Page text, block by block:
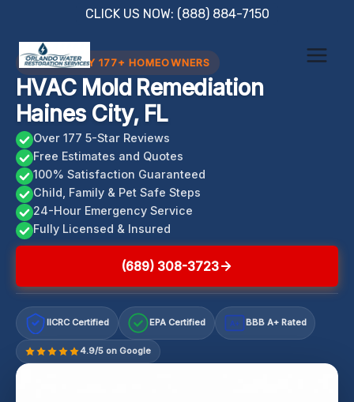
content
CLICK US NOW: (888) 884-7150
TRUSTED BY 177+ HOMEOWNERS
HVAC Mold Remediation
Haines City, FL
Over 177 5-Star Reviews
Free Estimates and Quotes
100% Satisfaction Guaranteed
Child, Family & Pet Safe Steps
24-Hour Emergency Service
Fully Licensed & Insured
(689) 308-3723
IICRC Certified EPA Certified A+ BBB A+ Rated
4.9/5 on Google